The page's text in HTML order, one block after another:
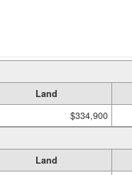
Land
$334,900
Land